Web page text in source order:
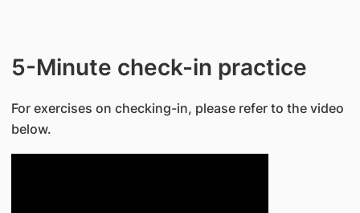
​5-Minute check-in practice
For exercises on checking-in, please refer to the video
below.